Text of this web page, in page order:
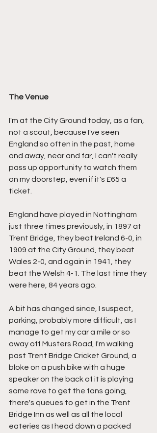
The Venue
I'm at the City Ground today, as a fan,
not a scout, because I've seen
England so often in the past, home
and away, near and far, I can't really
pass up opportunity to watch them
on my doorstep, even if it's £65 a
ticket.
England have played in Nottingham
just three times previously, in 1897 at
Trent Bridge, they beat Ireland 6-0, in
1909 at the City Ground, they beat
Wales 2-0, and again in 1941, they
beat the Welsh 4-1. The last time they
were here, 84 years ago.
A bit has changed since, I suspect,
parking, probably more difficult, as I
manage to get my car a mile or so
away off Musters Road, I'm walking
past Trent Bridge Cricket Ground, a
bloke on a push bike with a huge
speaker on the back of it is playing
some rave to get the fans going,
there's queues to get in the Trent
Bridge Inn as well as all the local
eateries as I head down a packed